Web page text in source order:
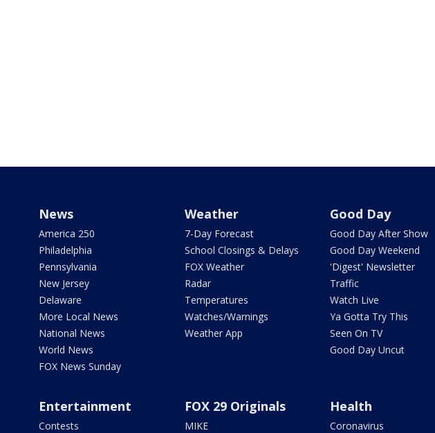
News
America 250
Philadelphia
Pennsylvania
New Jersey
Delaware
More Local News
National News
World News
FOX News Sunday
Weather
7-Day Forecast
School Closings & Delays
FOX Weather
Radar
Temperatures
Watches/Warnings
Weather App
Good Day
Good Day After Show
Good Day Weekend
'Digest' Newsletter
Traffic
Watch Live
Ya Gotta Try This
Seen On TV
Good Day Uncut
Entertainment
Contests
FOX 29 Originals
MIKE
Health
Coronavirus